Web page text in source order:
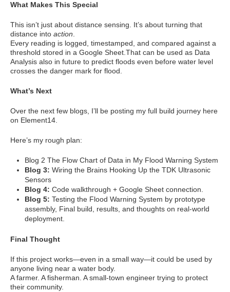
What Makes This Special
This isn’t just about distance sensing. It’s about turning that
distance into action
Every reading is logged, timestamped, and compared against a
threshold stored in a Google Sheet.That can be used as Data
Analysis also in future to predict floods even before water level
crosses the danger mark for flood.
What’s Next
Over the next few blogs, I’ll be posting my full build journey here
on Element14.
Here’s my rough plan:
Blog 2 The Flow Chart of Data in My Flood Warning System
Blog 3: Wiring the Brains Hooking Up the TDK Ultrasonic
Sensors
Blog 4: Code walkthrough + Google Sheet connection.
Blog 5: Testing the Flood Warning System by prototype
assembly, Final build, results, and thoughts on real-world
deployment.
Final Thought
If this project works—even in a small way—it could be used by
anyone living near a water body.
A farmer. A fisherman. A small-town engineer trying to protect
their community.